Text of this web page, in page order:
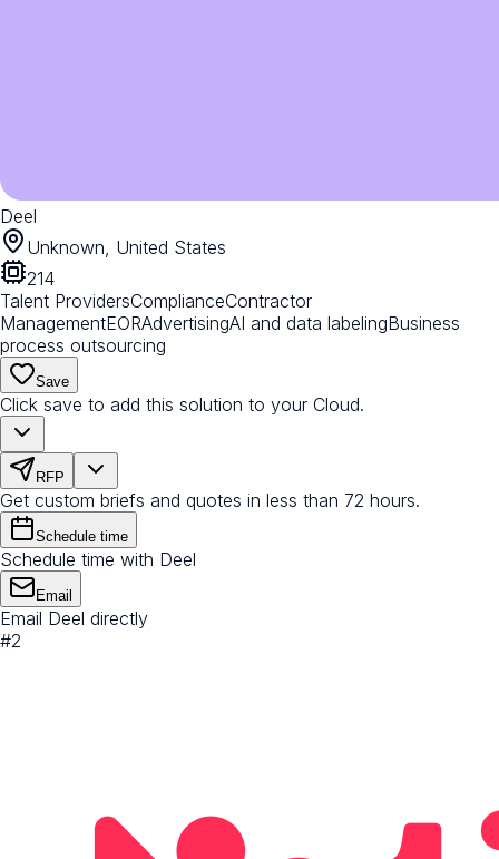
Deel
Unknown, United States
214
Talent ProvidersComplianceContractor
ManagementEORAdvertisingAI and data labelingBusiness
process outsourcing
Save
Click save to add this solution to your Cloud.
RFP
Get custom briefs and quotes in less than 72 hours.
Schedule time
Schedule time with Deel
Email
Email Deel directly
#2